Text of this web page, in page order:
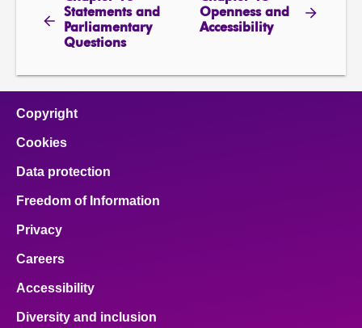
Statements and
Parliamentary
Questions
Openness and
Accessibility
Copyright
Cookies
Data protection
Freedom of Information
Privacy
Careers
Accessibility
Diversity and inclusion